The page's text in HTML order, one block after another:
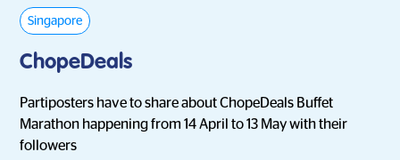
Singapore
ChopeDeals
Partiposters have to share about ChopeDeals Buffet
Marathon happening from 14 April to 13 May with their
followers